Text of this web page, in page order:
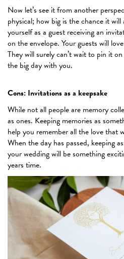
Now let’s see it from another
physical; how big is the chance it
yourself as a guest receiving an
on the envelope. Your guests will
They will surely can’t wait to pin it
the big day with you.
Cons: Invitations as a keepsake
While not all people are memory
as ones. Keeping memories as
help you remember all the love that
When the day has passed, keeping
your wedding will be something
years time.